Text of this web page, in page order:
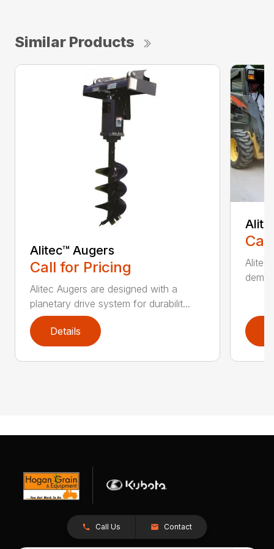
Similar Products
Alitec™ Augers
Call for Pricing
Alitec Augers are designed with a
planetary drive system for durabilit...
Details
Alitec
Call Us Contact